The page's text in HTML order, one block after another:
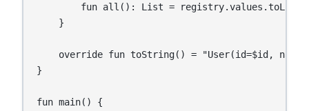
        fun all(): List
=
    }
override fun toString() = "User(id=$id,
}
fun main() {